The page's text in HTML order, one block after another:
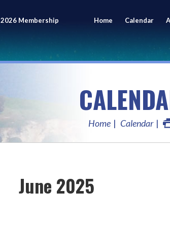
2026 Membership
Meeting
Home Calendar
Home Calendar
June 2025